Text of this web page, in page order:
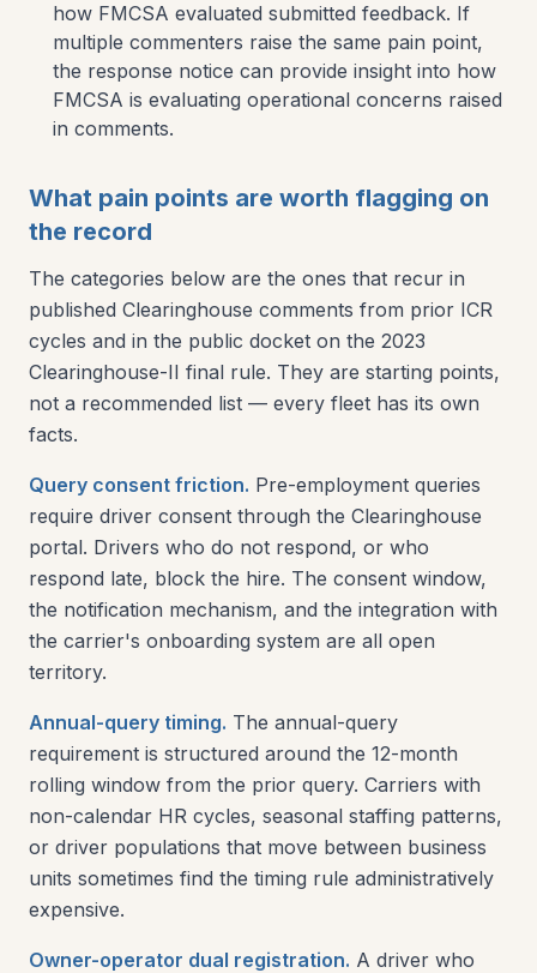
how FMCSA evaluated submitted feedback. If
multiple commenters raise the same pain point,
the response notice can provide insight into how
FMCSA is evaluating operational concerns raised
in comments.
What pain points are worth flagging on
the record
The categories below are the ones that recur in
published Clearinghouse comments from prior ICR
cycles and in the public docket on the 2023
Clearinghouse-II final rule. They are starting points,
not a recommended list — every fleet has its own
facts.
Query consent friction. Pre-employment queries
require driver consent through the Clearinghouse
portal. Drivers who do not respond, or who
respond late, block the hire. The consent window,
the notification mechanism, and the integration with
the carrier's onboarding system are all open
territory.
Annual-query timing. The annual-query
requirement is structured around the 12-month
rolling window from the prior query. Carriers with
non-calendar HR cycles, seasonal staffing patterns,
or driver populations that move between business
units sometimes find the timing rule administratively
expensive.
Owner-operator dual registration. A driver who